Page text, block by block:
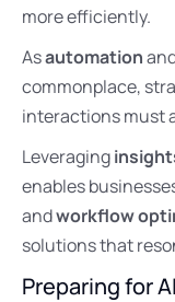
more efficiently.
Asautomation
commonplace,
interactions must
Leveraging
enables
andworkflow
solutions that
Preparing for